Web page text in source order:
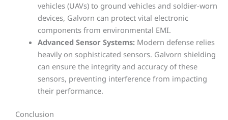
vehicles (UAVs) to ground vehicles and soldier-worn
devices, Galvorn can protect vital electronic
components from environmental EMI.
Advanced Sensor Systems:Modern defense relies
heavily on sophisticated sensors. Galvorn shielding
can ensure the integrity and accuracy of these
sensors, preventing interference from impacting
their performance.
Conclusion